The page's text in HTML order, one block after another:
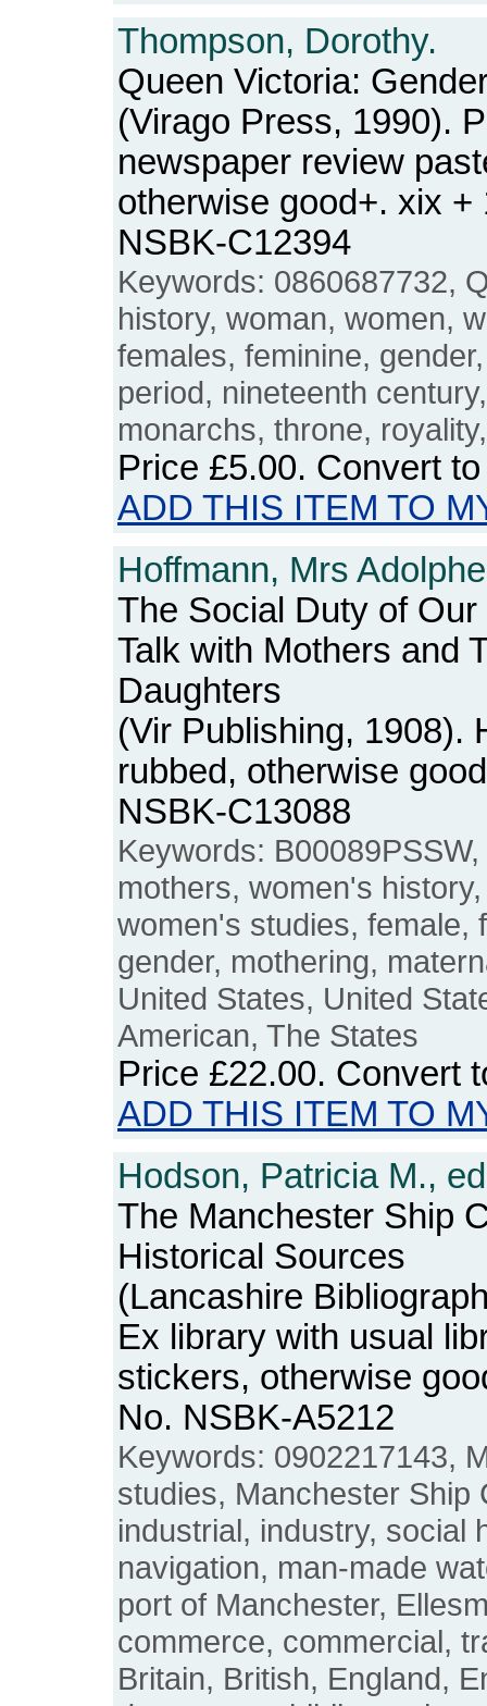
Thompson, Dorothy.
Queen Victoria:
(Virago Press, 1990).
newspaper review
otherwise good+. xix +
NSBK-C12394
Keywords: 0860687732,
history, woman, women,
females, feminine,
period, nineteenth
monarchs, throne,
Price £5.00. Convert
ADD THIS ITEM TO
Hoffmann, Mrs
The Social Duty of
Talk with Mothers and
Daughters
(Vir Publishing, 1908).
rubbed, otherwise
NSBK-C13088
Keywords:
mothers, women's
women's studies, female,
gender, mothering,
United States, United
American, The States
Price £22.00. Convert
ADD THIS ITEM TO
Hodson, Patricia M.,
The Manchester Ship
Historical Sources
(Lancashire
Ex library with usual
stickers, otherwise
No. NSBK-A5212
Keywords: 0902217143,
studies, Manchester Ship
industrial, industry, social
navigation, man-made
port of Manchester,
commerce, commercial,
Britain, British, England,